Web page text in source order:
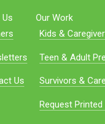
Us
Our Work
Kids &
Teen & Adult
Survivors &
Request